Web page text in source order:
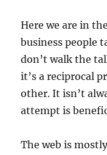
Here we are in
business people
don’t walk the
it’s a reciprocal
other. It isn’t
attempt is
The web is